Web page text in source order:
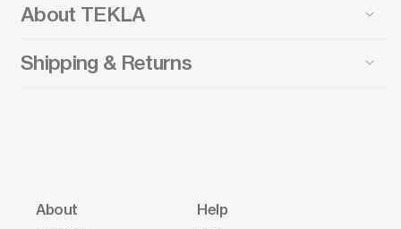
About TEKLA
Shipping & Returns
About Help